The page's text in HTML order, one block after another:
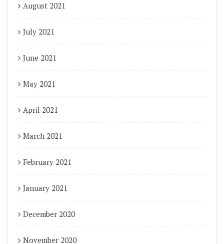
August 2021
July 2021
June 2021
May 2021
April 2021
March 2021
February 2021
January 2021
December 2020
November 2020